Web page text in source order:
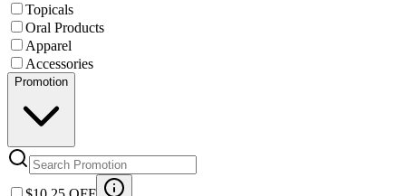
Topicals
Oral Products
Apparel
Accessories
Promotion